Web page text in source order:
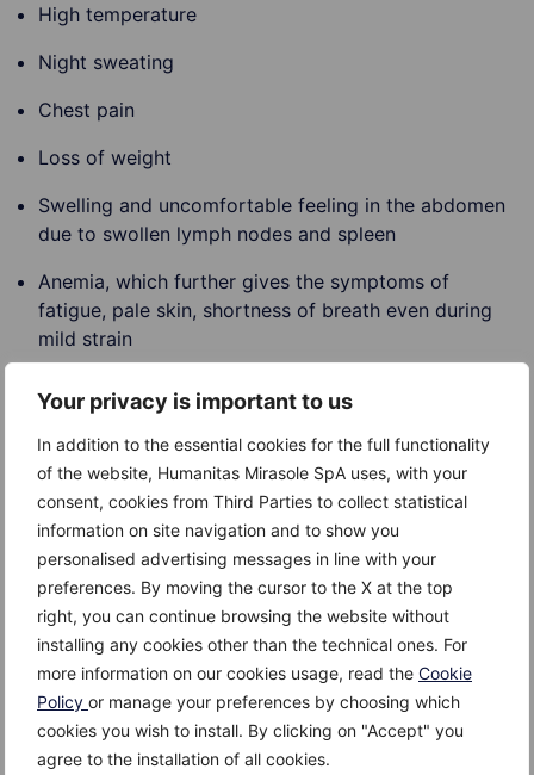
Your privacy is important to us
In addition to the essential cookies for the full functionality
of the website, Humanitas Mirasole SpA uses, with your
consent, cookies from Third Parties to collect statistical
information on site navigation and to show you
personalised advertising messages in line with your
preferences. By moving the cursor to the X at the top
right, you can continue browsing the website without
installing any cookies other than the technical ones. For
more information on our cookies usage, read the Cookie
Policy or manage your preferences by choosing which
cookies you wish to install. By clicking on "Accept" you
agree to the installation of all cookies.
High temperature
Night sweating
Chest pain
Loss of weight
Swelling and uncomfortable feeling in the abdomen
due to swollen lymph nodes and spleen
Anemia, which further gives the symptoms of
fatigue, pale skin, shortness of breath even during
mild strain
Causes
The cause of lymphoma is not exactly known.
However, it is known that it can develop in members
of the family, which suggests a genetic factor. The
development of lymphoma is frequently associated to
a compromised immune system, such as patients with
AIDS or people who take immunosuppressive drugs.
Some types of lymphoma may be triggered by a viral
infection. For e.g. Burkett’s lymphoma, frequent in
equatorial Africa, is associated to the Epstein-Barr
virus.